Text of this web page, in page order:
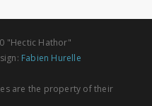
"Hectic Hathor"
Fabien Hurelle
are the property of their